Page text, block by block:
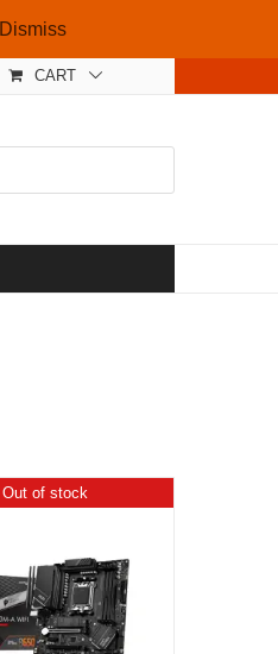
Dismiss
CART
Out of stock